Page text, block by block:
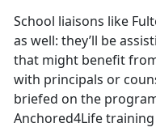
School liaisons like
as well: they’ll be
that might benefit
with principals or
briefed on the
Anchored4Life